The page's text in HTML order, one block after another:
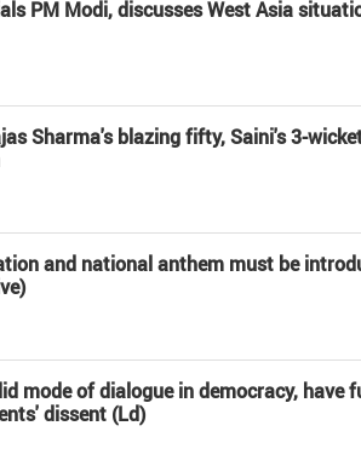
PM Modi, discusses West Asia
Sharma's blazing fifty, Saini's 3-
and national anthem must be
mode of dialogue in democracy, have
dissent (Ld)